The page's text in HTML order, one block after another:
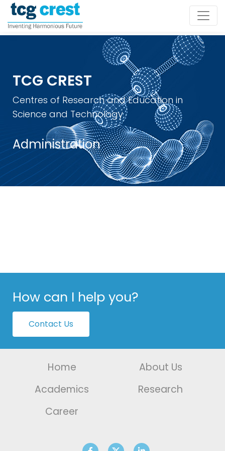
TCG CREST
Centres of Research and Education in
Science and Technology
Administration
How can I help you?
Contact Us
Home
About Us
Academics
Research
Career